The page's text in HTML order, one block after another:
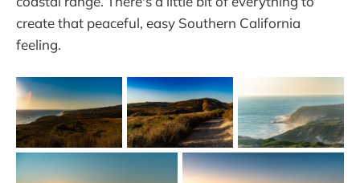
create that peaceful, easy Southern California
feeling.